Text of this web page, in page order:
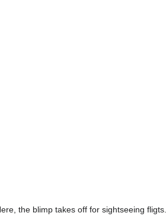
the blimp takes off for sightseeing fligts.